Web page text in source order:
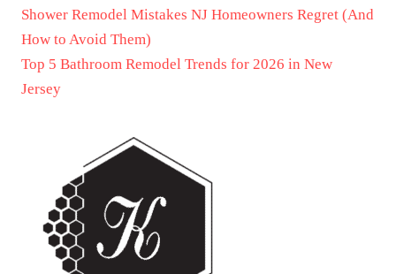
Shower Remodel Mistakes NJ Homeowners Regret (And
How to Avoid Them)
Top 5 Bathroom Remodel Trends for 2026 in New
Jersey